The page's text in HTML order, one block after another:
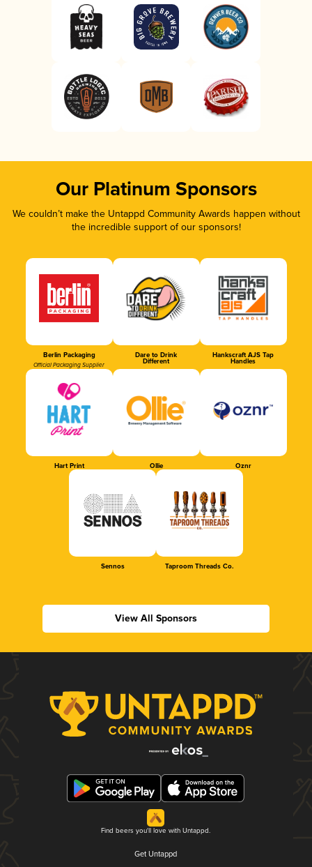
Our Platinum Sponsors
We couldn’t make the Untappd Community Awards happen without
the incredible support of our sponsors!
Berlin Packaging
Official Packaging Supplier
Dare to Drink
Different
Hankscraft AJS Tap
Handles
Hart Print Ollie Oznr
Sennos Taproom Threads Co.
View All Sponsors
Find beers you'll love with Untappd.
Get Untappd